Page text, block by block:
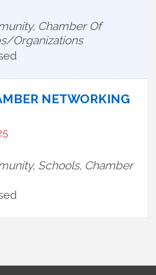
Chamber Of
Organizations
NETWORKING
Schools, Chamber